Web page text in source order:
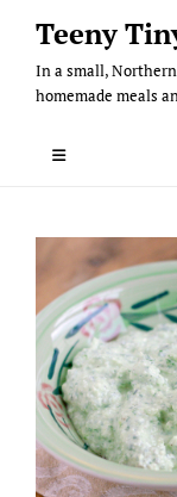
content
Teeny
In a small,
homemade meals